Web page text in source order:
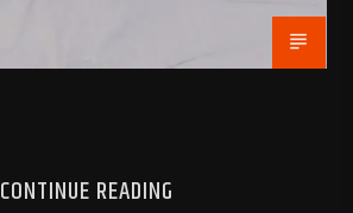
CONTINUE READING